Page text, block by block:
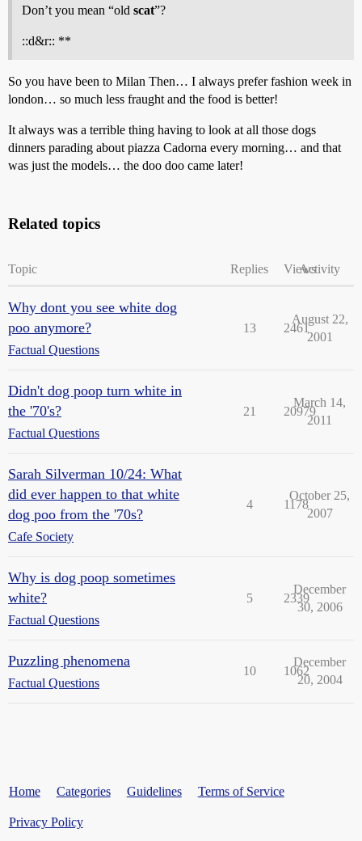
Don’t you mean “old scat”?
::d&r:: **
So you have been to Milan Then… I always prefer fashion week in
london… so much less fraught and the food is better!
It always was a terrible thing having to look at all those dogs
dinners parading about piazza Cadorna every morning… and that
was just the models… the doo doo came later!
Related topics
Topic Replies ViewsActivity
Why dont you see white dog
poo anymore?
Factual Questions
13 2461
August 22,
2001
Didn't dog poop turn white in
the '70's?
Factual Questions
21 20979
March 14,
2011
Sarah Silverman 10/24: What
did ever happen to that white
dog poo from the '70s?
Cafe Society
4 1178
October 25,
2007
Why is dog poop sometimes
white?
Factual Questions
5 2339
December
30, 2006
Puzzling phenomena
Factual Questions
10 1062
December
20, 2004
Home Categories Guidelines Terms of Service
Privacy Policy